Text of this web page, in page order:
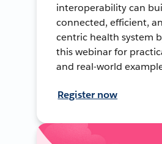
interoperability can
connected, efficient,
centric health system
this webinar for
and real-world
Register now